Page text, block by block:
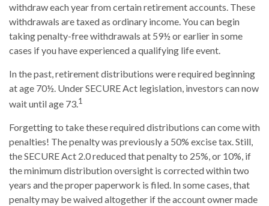
withdraw each year from certain retirement accounts. These
withdrawals are taxed as ordinary income. You can begin
taking penalty-free withdrawals at 59½ or earlier in some
cases if you have experienced a qualifying life event.
In the past, retirement distributions were required beginning
at age 70½. Under SECURE Act legislation, investors can now
wait until age 73.1
Forgetting to take these required distributions can come with
penalties! The penalty was previously a 50% excise tax. Still,
the SECURE Act 2.0 reduced that penalty to 25%, or 10%, if
the minimum distribution oversight is corrected within two
years and the proper paperwork is filed. In some cases, that
penalty may be waived altogether if the account owner made